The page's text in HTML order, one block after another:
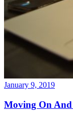
January 9, 2019
Moving On